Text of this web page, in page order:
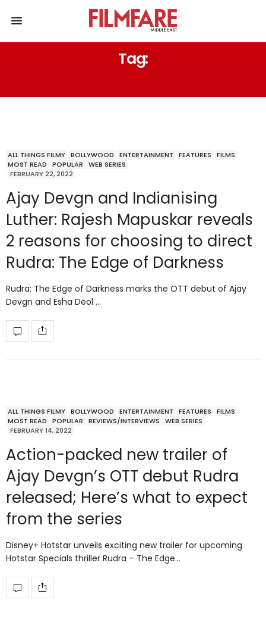
Tag:
ALL THINGS FILMY BOLLYWOOD ENTERTAINMENT FEATURES
FILMS
MOST READ
POPULAR
WEB SERIES
FEBRUARY 22, 2022
Ajay Devgn and Indianising
Luther: Rajesh Mapuskar reveals
2 reasons for choosing to direct
Rudra: The Edge of Darkness
Rudra: The Edge of Darkness marks the OTT debut of Ajay
Devgn and Esha Deol …
ALL THINGS FILMY BOLLYWOOD ENTERTAINMENT FEATURES
FILMS
MOST READ
POPULAR REVIEWS/INTERVIEWS
WEB SERIES
FEBRUARY 14, 2022
Action-packed new trailer of
Ajay Devgn’s OTT debut Rudra
released; Here’s what to expect
from the series
Disney+ Hotstar unveils exciting new trailer for upcoming
Hotstar Specials thriller Rudra – The Edge…